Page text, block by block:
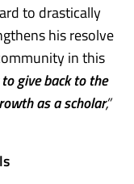
to drastically
his resolve
in this
give back to the
as a scholar,”